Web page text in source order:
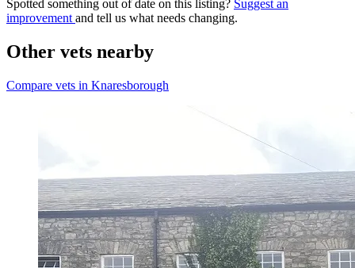
Spotted something out of date on this listing? Suggest an
improvement and tell us what needs changing.
Other vets nearby
Compare vets in Knaresborough